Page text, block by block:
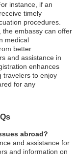
instance, if an
timely
procedures.
the embassy can offer
medical
better
and assistance in
enhances
travelers to enjoy
for any
abroad?
and assistance for
and information on